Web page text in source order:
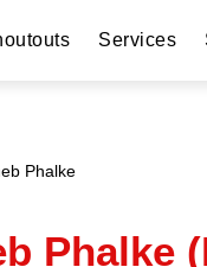
Services
Phalke
Phalke